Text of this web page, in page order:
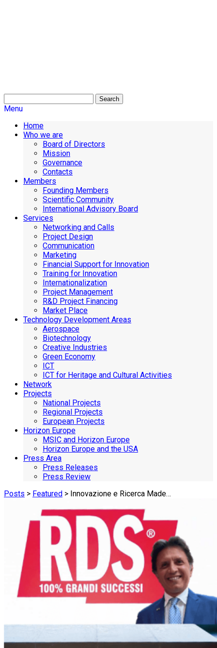
Search
Menu
Home
Who we are
Board of Directors
Mission
Governance
Contacts
Members
Founding Members
Scientific Community
International Advisory Board
Services
Networking and Calls
Project Design
Communication
Marketing
Financial Support for Innovation
Training for Innovation
Internationalization
Project Management
R&D Project Financing
Market Place
Technology Development Areas
Aerospace
Biotechnology
Creative Industries
Green Economy
ICT
ICT for Heritage and Cultural Activities
Network
Projects
National Projects
Regional Projects
European Projects
Horizon Europe
MSIC and Horizon Europe
Horizon Europe and the USA
Press Area
Press Releases
Press Review
Posts > Featured > Innovazione e Ricerca Made…